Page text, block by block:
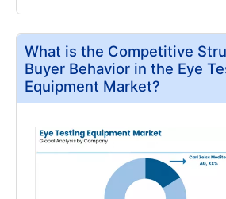
What is the Competitive
Buyer Behavior in the Eye
Equipment Market?